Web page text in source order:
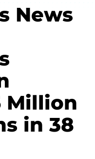
News
Million
in 38